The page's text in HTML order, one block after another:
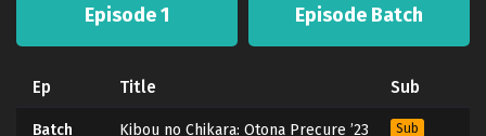
Episode 1 Episode Batch
Ep Title Sub
Batch
Kibou no Chikara: Otona Precure ’23
Sub